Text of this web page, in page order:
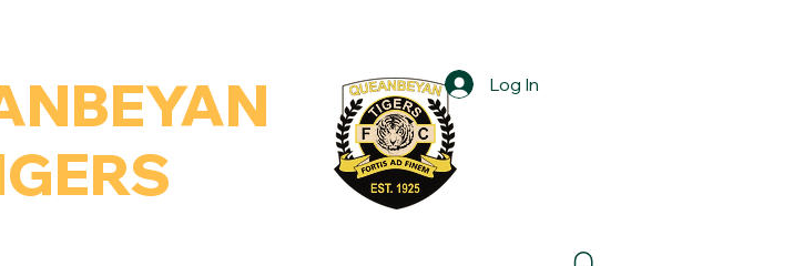
Log In